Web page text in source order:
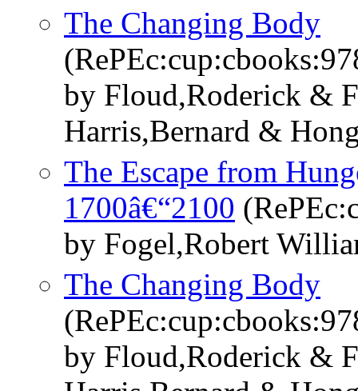
The Changing Body
by Floud,Roderick &
Harris,Bernard &
The Escape from
1700â€“2100
by Fogel,Robert
The Changing Body
by Floud,Roderick &